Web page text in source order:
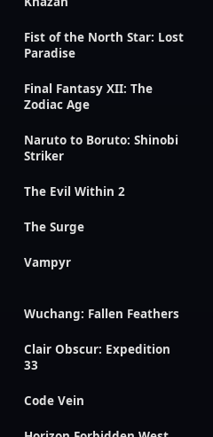
Fist of the North Star: Lost
Paradise
Final Fantasy XII: The
Zodiac Age
Naruto to Boruto: Shinobi
Striker
The Evil Within 2
The Surge
Vampyr
Wuchang: Fallen Feathers
Clair Obscur: Expedition
33
Code Vein